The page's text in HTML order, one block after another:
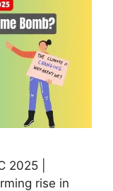
2025 |
rise in